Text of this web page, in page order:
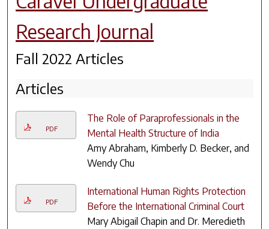
Research Journal
Fall 2022 Articles
Articles
PDF
The Role of Paraprofessionals in the
Mental Health Structure of India
Amy Abraham, Kimberly D. Becker, and
Wendy Chu
PDF
International Human Rights Protection
Before the International Criminal Court
Mary Abigail Chapin and Dr. Meredieth